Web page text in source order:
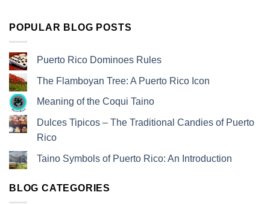
POPULAR BLOG POSTS
Puerto Rico Dominoes Rules
The Flamboyan Tree: A Puerto Rico Icon
Meaning of the Coqui Taino
Dulces Tipicos – The Traditional Candies of Puerto
Rico
Taino Symbols of Puerto Rico: An Introduction
BLOG CATEGORIES